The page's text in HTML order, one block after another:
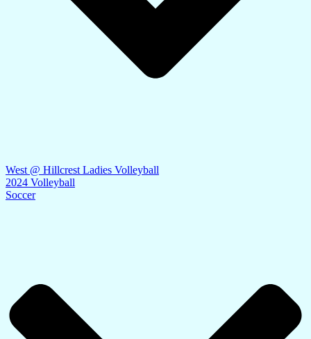
West @ Hillcrest Ladies Volleyball
2024 Volleyball
Soccer